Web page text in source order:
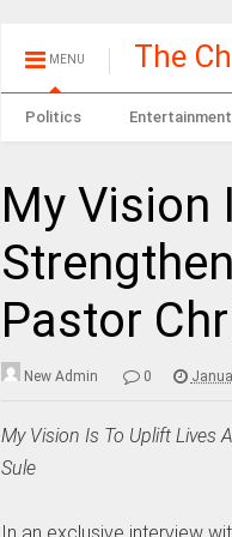
MENU The
Politics Entertainment
My Vision
Pastor
New Admin 0
My Vision Is To Uplift Lives
Sule